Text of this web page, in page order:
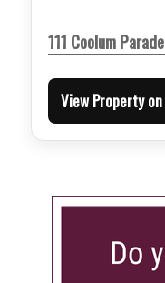
111 Coolum
View Property